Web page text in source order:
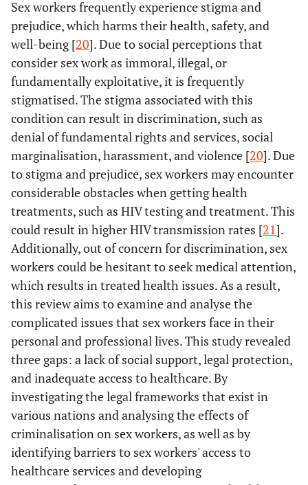
Sex workers frequently experience stigma and
prejudice, which harms their health, safety, and
well-being [20]. Due to social perceptions that
consider sex work as immoral, illegal, or
fundamentally exploitative, it is frequently
stigmatised. The stigma associated with this
condition can result in discrimination, such as
denial of fundamental rights and services, social
marginalisation, harassment, and violence [20]. Due
to stigma and prejudice, sex workers may encounter
considerable obstacles when getting health
treatments, such as HIV testing and treatment. This
could result in higher HIV transmission rates [21].
Additionally, out of concern for discrimination, sex
workers could be hesitant to seek medical attention,
which results in treated health issues. As a result,
this review aims to examine and analyse the
complicated issues that sex workers face in their
personal and professional lives. This study revealed
three gaps: a lack of social support, legal protection,
and inadequate access to healthcare. By
investigating the legal frameworks that exist in
various nations and analysing the effects of
criminalisation on sex workers, as well as by
identifying barriers to sex workers' access to
healthcare services and developing